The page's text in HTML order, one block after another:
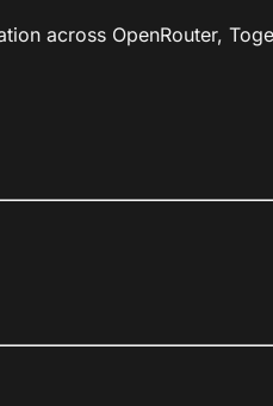
across OpenRouter,